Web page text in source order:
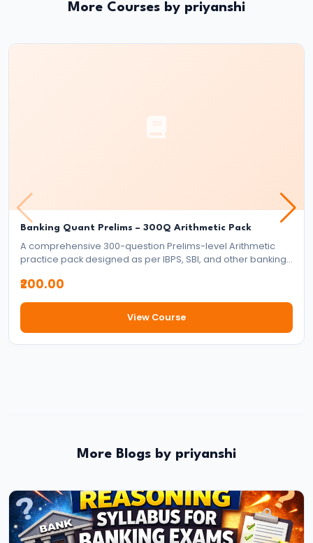
More Courses by priyanshi
Banking Quant Prelims – 300Q Arithmetic Pack
A comprehensive 300-question Prelims-level Arithmetic
practice pack designed as per IBPS, SBI, and other banking
exam-style full-length word problems to strengthen speed
₹200.00
View Course
More Blogs by priyanshi